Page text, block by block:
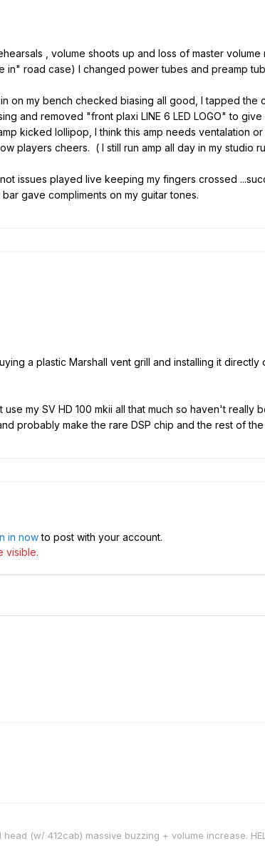
, volume shoots up and loss of master
in" road case) I changed power tubes and preamp
on my bench checked biasing all good, I tapped the
and removed "front plaxi LINE 6 LED LOGO" to give
kicked lollipop, I think this amp needs ventalation
players cheers. ( I still run amp all day in my studio
issues played live keeping my fingers crossed
on my guitar tones.
a plastic Marshall vent grill and installing it
my SV HD 100 mkii all that much so haven't
probably make the rare DSP chip and the rest of the
in nowto post with your account.
visible.
head (w/ 412cab) massive buzzing + volume increase.